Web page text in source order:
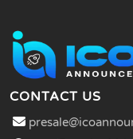
CONTACT US